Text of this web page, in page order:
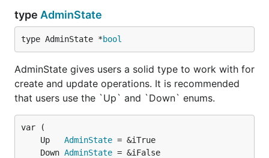
type AdminState
type AdminState *bool
AdminState gives users a solid type to work with for
create and update operations. It is recommended
that users use the `Up` and `Down` enums.
	Up
AdminState
	Down
AdminState